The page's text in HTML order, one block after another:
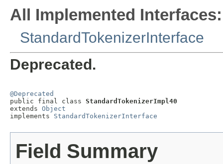
All Implemented Interfaces:
StandardTokenizerInterface
Deprecated.
@Deprecated
public final class StandardTokenizerImpl40
extends Object
implements StandardTokenizerInterface
Field Summary